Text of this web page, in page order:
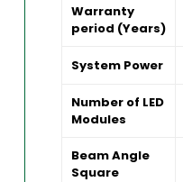
Warranty
period (Years)
System Power
Number of LED
Modules
Beam Angle
Square